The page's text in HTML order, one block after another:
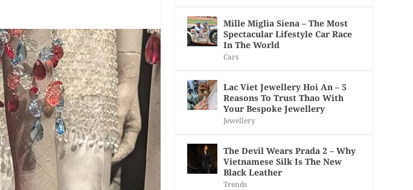
Mille Miglia Siena – The Most
Spectacular Lifestyle Car Race
In The World
Cars
Lac Viet Jewellery Hoi An – 5
Reasons To Trust Thao With
Your Bespoke Jewellery
Jewellery
The Devil Wears Prada 2 – Why
Vietnamese Silk Is The New
Black Leather
Trends